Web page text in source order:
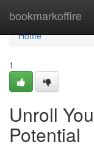
bookmarkoffire
Home
Home
1
Unroll
Potential